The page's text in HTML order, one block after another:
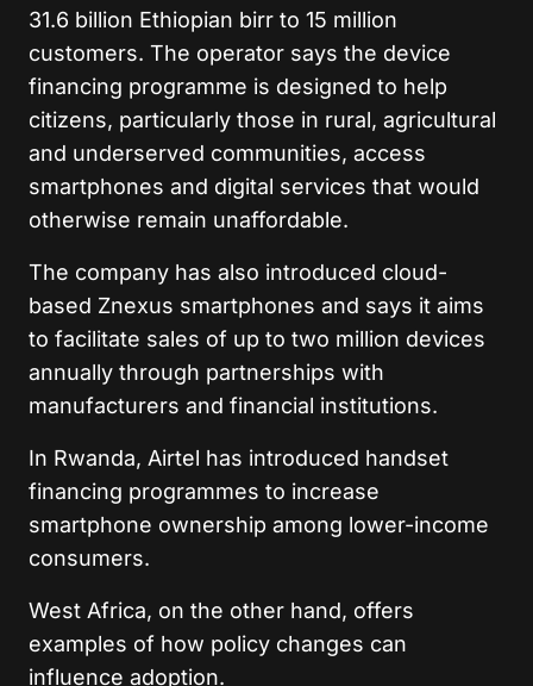
31.6 billion Ethiopian birr to 15 million
customers. The operator says the device
financing programme is designed to help
citizens, particularly those in rural, agricultural
and underserved communities, access
smartphones and digital services that would
otherwise remain unaffordable.
The company has also introduced cloud-
based Znexus smartphones and says it aims
to facilitate sales of up to two million devices
annually through partnerships with
manufacturers and financial institutions.
In Rwanda, Airtel has introduced handset
financing programmes to increase
smartphone ownership among lower-income
consumers.
West Africa, on the other hand, offers
examples of how policy changes can
influence adoption.